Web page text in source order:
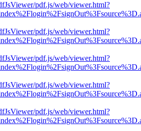
pdf.js/web/viewer.html?
pdf.js/web/viewer.html?
pdf.js/web/viewer.html?
pdf.js/web/viewer.html?
pdf.js/web/viewer.html?